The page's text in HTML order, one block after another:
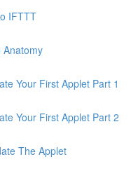
IFTTT
Anatomy
Your First Applet Part 1
Your First Applet Part 2
The Applet